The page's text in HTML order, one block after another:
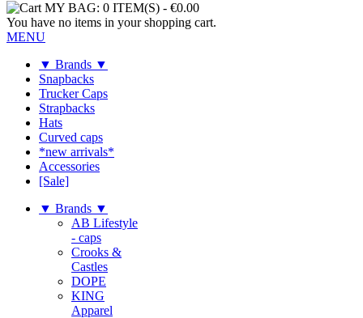
MY BAG: 0 ITEM(S) - €0.00
You have no items in your shopping cart.
MENU
▼ Brands ▼
Snapbacks
Trucker Caps
Strapbacks
Hats
Curved caps
*new arrivals*
Accessories
[Sale]
▼ Brands ▼
AB Lifestyle
- caps
Crooks &
Castles
DOPE
KING
Apparel